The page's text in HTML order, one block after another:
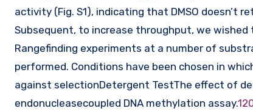
activity (Fig. S1), indicating that DMSO doesn’t
Subsequent, to increase throughput, we
Rangefinding experiments at a number of
performed. Conditions have been chosen in
against selectionDetergent TestThe effect of
endonucleasecoupled DNA methylation assay.